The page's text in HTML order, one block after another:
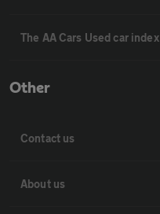
The AA Cars Used car index
Other
Contact us
About us